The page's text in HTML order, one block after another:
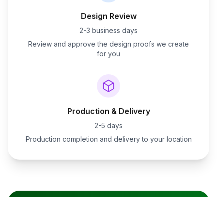
Design Review
2-3 business days
Review and approve the design proofs we create
for you
Production & Delivery
2-5 days
Production completion and delivery to your location